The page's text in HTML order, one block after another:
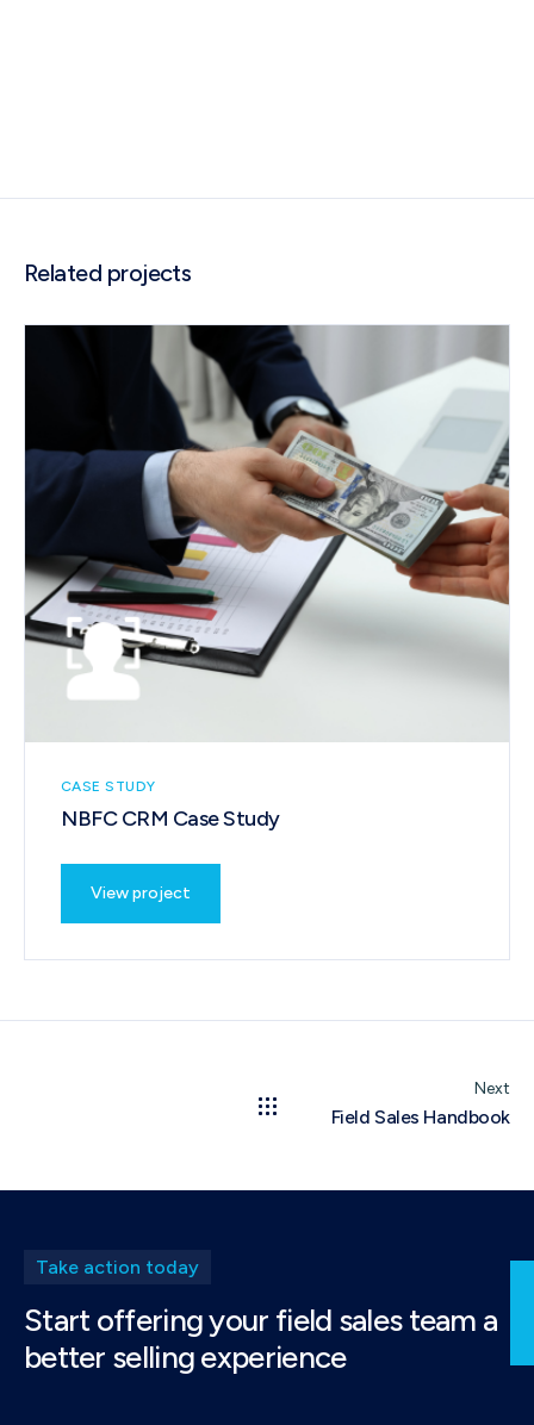
Related projects
CASE STUDY
NBFC CRM Case Study
View project
Next
Field Sales Handbook
Take action today
Start offering your field sales team a
better selling experience